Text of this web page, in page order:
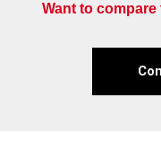
Want to